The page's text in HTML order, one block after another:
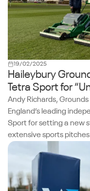
19/02/2025
Haileybury
Tetra Sport for
Andy Richards,
England’s leading
Sport for setting a new
extensive sports